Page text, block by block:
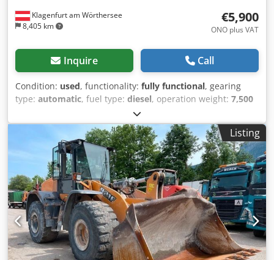
Klagenfurt am Wörthersee
8,405 km
€5,900
ONO plus VAT
Inquire Call
Condition: used, functionality: fully functional, gearing
type: automatic, fuel type: diesel, operation weight: 7,500
, first registration:
of construction:1977, Equipment:hydraulics, Technically
in order Crjdot S Idropfx Am Uef
Listing